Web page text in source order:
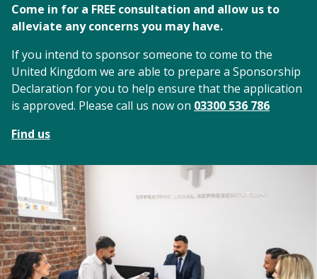
Come in for a FREE consultation and allow us to
alleviate any concerns you may have.
If you intend to sponsor someone to come to the
United Kingdom we are able to prepare a Sponsorship
Declaration for you to help ensure that the application
is approved. Please call us now on 03300 536 786
Find us